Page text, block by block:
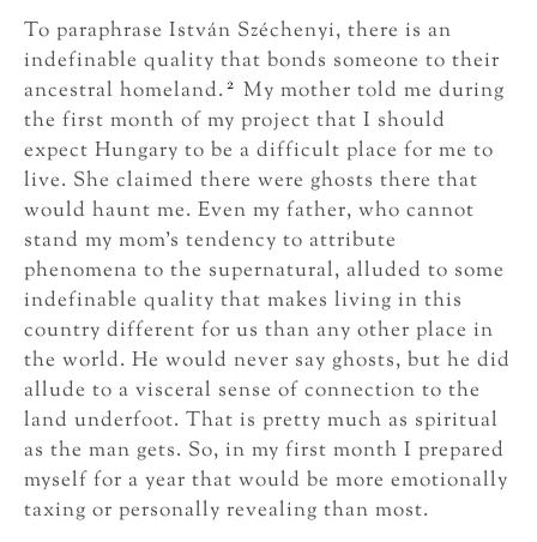
To paraphrase István Széchenyi, there is an
indefinable quality that bonds someone to their
ancestral homeland. 2 My mother told me during
the first month of my project that I should
expect Hungary to be a difficult place for me to
live. She claimed there were ghosts there that
would haunt me. Even my father, who cannot
stand my mom’s tendency to attribute
phenomena to the supernatural, alluded to some
indefinable quality that makes living in this
country different for us than any other place in
the world. He would never say ghosts, but he did
allude to a visceral sense of connection to the
land underfoot. That is pretty much as spiritual
as the man gets. So, in my first month I prepared
myself for a year that would be more emotionally
taxing or personally revealing than most.